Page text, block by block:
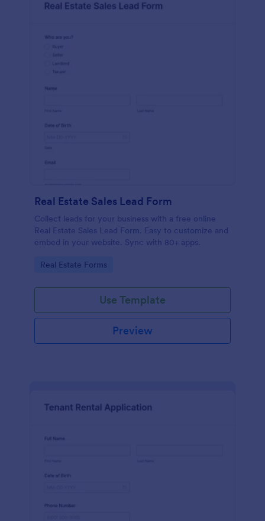
Real Estate Sales Lead Form
Collect leads for your business with a free online
Real Estate Sales Lead Form. Easy to customize and
embed in your website. Sync with 80+ apps.
Go to Category:
Real Estate Forms
Use Template
Preview